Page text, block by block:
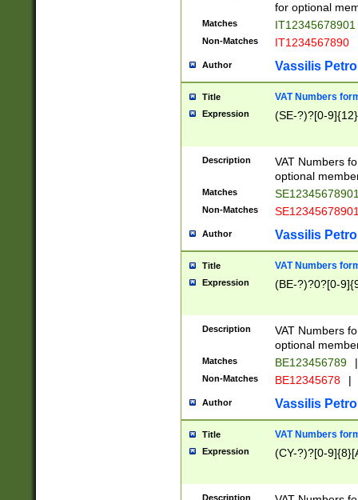
for optional
Matches IT12345678901
Non-Matches IT1234567890
Author Vassilis
Title VAT Numbers
Expression (SE-?)?[0-9]{12}
Description
VAT Numbers
optional
Matches
Non-Matches
Author Vassilis
Title VAT Numbers
Expression (BE-?)?0?[0-
Description
VAT Numbers
optional
Matches BE123456789 |
Non-Matches BE12345678 |
Author Vassilis
Title VAT Numbers
Expression (CY-?)?[0-
Description